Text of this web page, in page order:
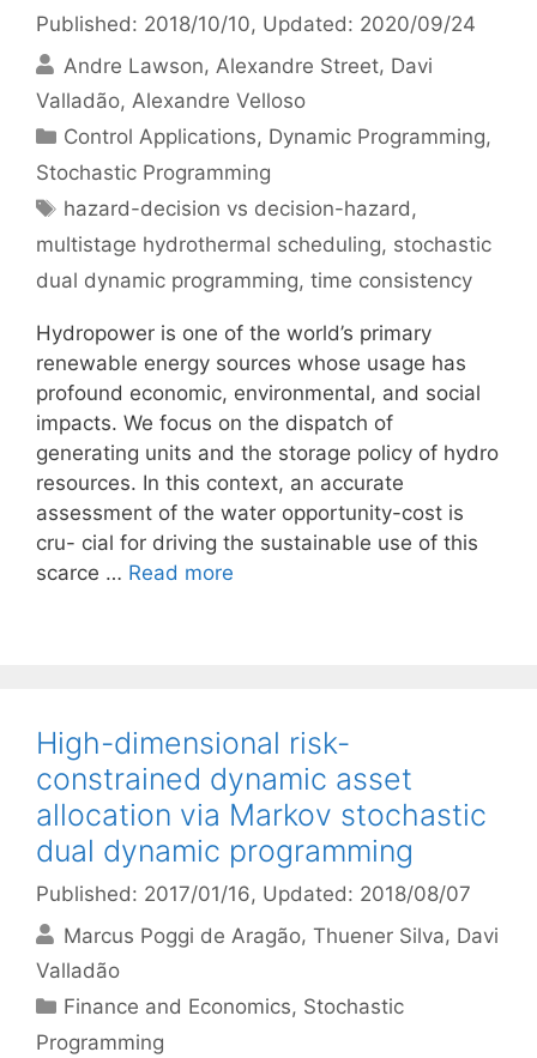
Published: 2018/10/10, Updated: 2020/09/24
Andre Lawson Alexandre Street Davi
Valladão Alexandre Velloso
Categories
Control Applications, Dynamic Programming,
Stochastic Programming
Tags
hazard-decision vs decision-hazard,
multistage hydrothermal scheduling, stochastic
dual dynamic programming, time consistency
Hydropower is one of the world’s primary
renewable energy sources whose usage has
profound economic, environmental, and social
impacts. We focus on the dispatch of
generating units and the storage policy of hydro
resources. In this context, an accurate
assessment of the water opportunity-cost is
cru- cial for driving the sustainable use of this
scarce … Read more
High-dimensional risk-
constrained dynamic asset
allocation via Markov stochastic
dual dynamic programming
Published: 2017/01/16, Updated: 2018/08/07
Marcus Poggi de Aragão Thuener Silva Davi
Valladão
Categories
Finance and Economics, Stochastic
Programming